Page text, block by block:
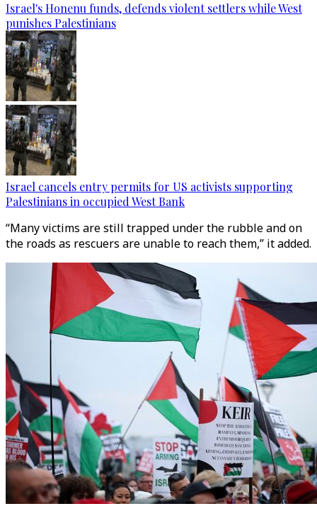
Israel's Honenu funds, defends violent settlers while West
punishes Palestinians
Israel cancels entry permits for US activists supporting
Palestinians in occupied West Bank
“Many victims are still trapped under the rubble and on
the roads as rescuers are unable to reach them,” it added.